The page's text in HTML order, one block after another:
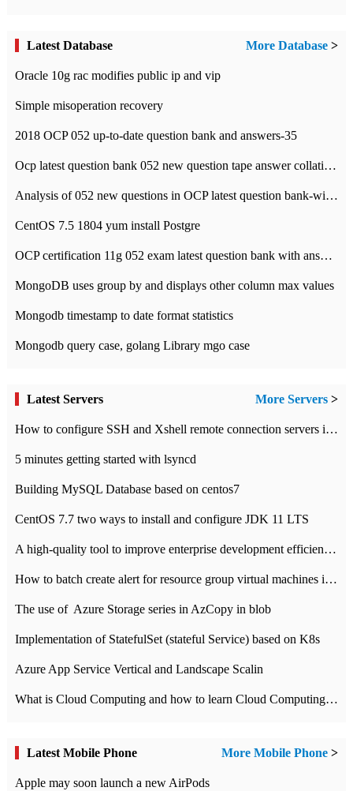
Latest Database More Database >
Oracle 10g rac modifies public ip and vip
Simple misoperation recovery
2018 OCP 052 up-to-date question bank and answers-35
Ocp latest question bank 052 new question tape answer collation-36 questions
Analysis of 052 new questions in OCP latest question bank-with answers-question 37
CentOS 7.5 1804 yum install Postgre
OCP certification 11g 052 exam latest question bank with answers-38 questions
MongoDB uses group by and displays other column max values
Mongodb timestamp to date format statistics
Mongodb query case, golang Library mgo case
Latest Servers More Servers >
How to configure SSH and Xshell remote connection servers in Linux
5 minutes getting started with lsyncd
Building MySQL Database based on centos7
CentOS 7.7 two ways to install and configure JDK 11 LTS
A high-quality tool to improve enterprise development efficiency: rapid development platform
How to batch create alert for resource group virtual machines in Azure practice
The use of ​ Azure Storage series in AzCopy in blob
Implementation of StatefulSet (stateful Service) based on K8s
Azure App Service Vertical and Landscape Scalin
What is Cloud Computing and how to learn Cloud Computing Development quickly
Latest Mobile Phone More Mobile Phone >
Apple may soon launch a new AirPods